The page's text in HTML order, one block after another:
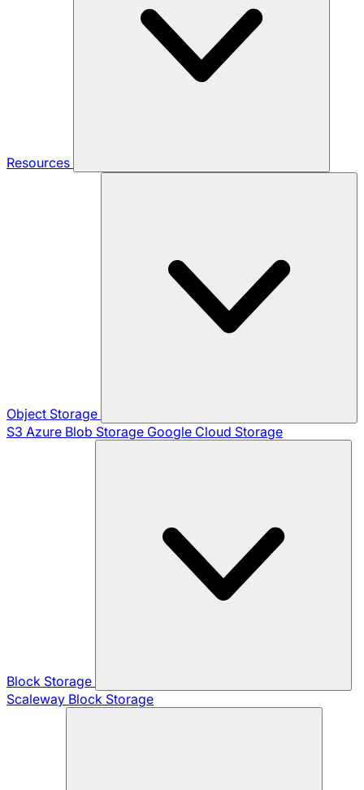
Resources
Object Storage
S3 Azure Blob Storage Google Cloud Storage
Block Storage
Scaleway Block Storage